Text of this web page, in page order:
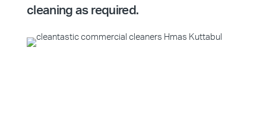
cleaning as required.